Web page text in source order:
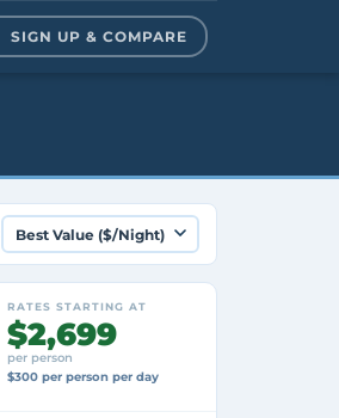
SIGN UP & COMPARE
RATES STARTING AT
$2,699
per person
$300 per person per day